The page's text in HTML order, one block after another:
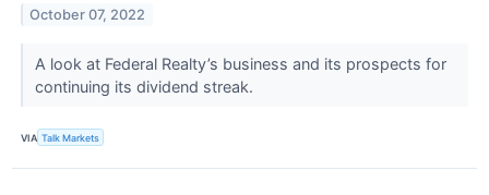
October 07, 2022
A look at Federal Realty’s business and its prospects for
continuing its dividend streak.
VIA Talk Markets